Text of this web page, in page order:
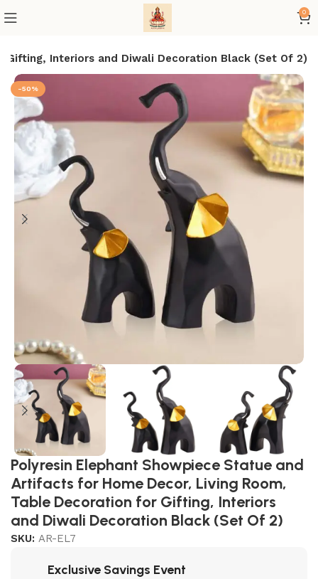
0
Interiors and Diwali Decoration Black (Set Of 2)
-50%
Polyresin Elephant Showpiece Statue and
Artifacts for Home Decor, Living Room,
Table Decoration for Gifting, Interiors
and Diwali Decoration Black (Set Of 2)
SKU:AR-EL7
Exclusive Savings Event